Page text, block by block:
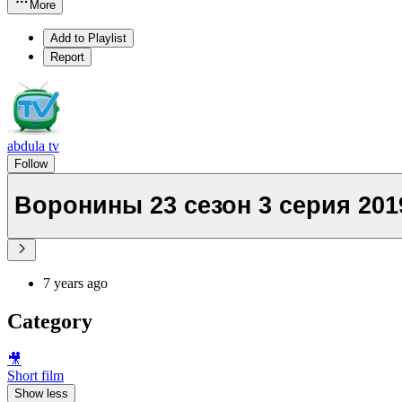
More
Add to Playlist
Report
abdula tv
Follow
Воронины 23 сезон 3 серия
7 years ago
Category
🎥
Short film
Show less